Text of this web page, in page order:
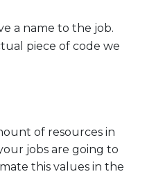
a name to the job.
piece of code we
of resources in
jobs are going to
this values in the